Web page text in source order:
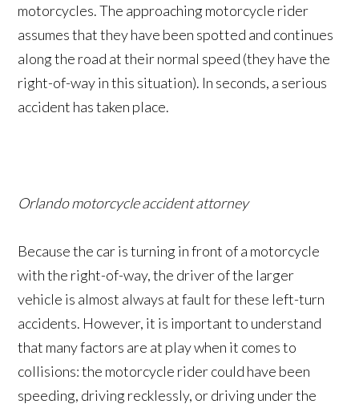
motorcycles. The approaching motorcycle rider
assumes that they have been spotted and continues
along the road at their normal speed (they have the
right-of-way in this situation). In seconds, a serious
accident has taken place.
Orlando motorcycle accident attorney
Because the car is turning in front of a motorcycle
with the right-of-way, the driver of the larger
vehicle is almost always at fault for these left-turn
accidents. However, it is important to understand
that many factors are at play when it comes to
collisions: the motorcycle rider could have been
speeding, driving recklessly, or driving under the